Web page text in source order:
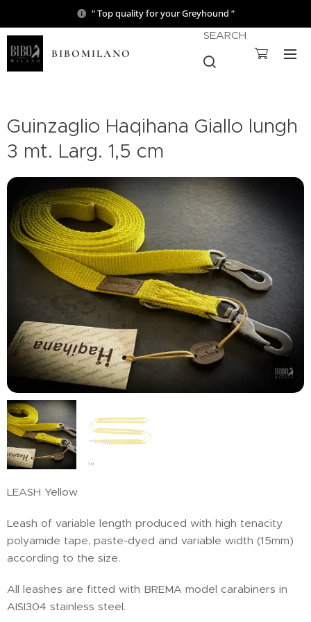
“ Top quality for your Greyhound “
BIBOMILANO
SEARCH
Guinzaglio Haqihana Giallo lungh
3 mt. Larg. 1,5 cm
LEASH Yellow
Leash of variable length produced with high tenacity
polyamide tape, paste-dyed and variable width (15mm)
according to the size.
All leashes are fitted with BREMA model carabiners in
AISI304 stainless steel.